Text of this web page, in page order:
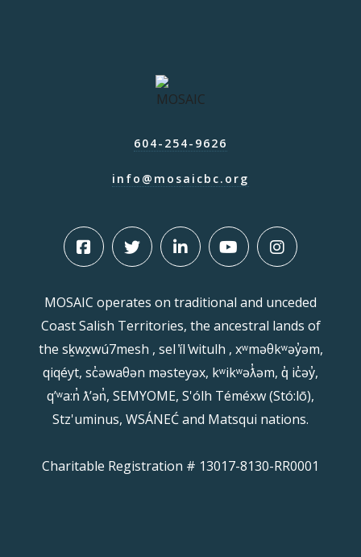
604-254-9626
info@mosaicbc.org
MOSAIC operates on traditional and unceded
Coast Salish Territories, the ancestral lands of
the sḵwx̱wú7mesh , sel ̓íl ̓witulh , xʷməθkʷəy̓əm,
qiqéyt, sc̓əwaθən məsteyəx, kʷikʷəƛ̓əm, q̓ ic̓əy̓,
qʼʷa:n̓ ƛʼən̓, SEMYOME, S'ólh Téméxw (Stó:lō),
Stz'uminus, WSÁNEĆ and Matsqui nations.
Charitable Registration # 13017-8130-RR0001